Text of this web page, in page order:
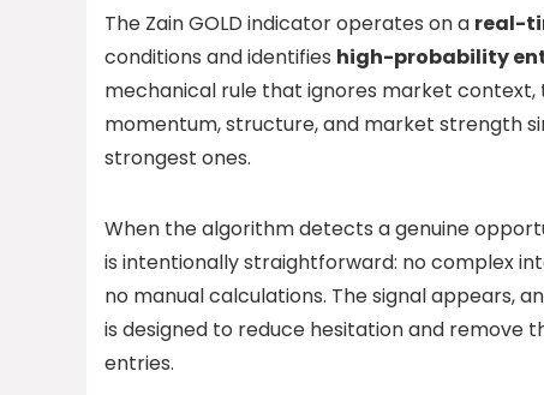
The Zain GOLD indicator operates on a real-
conditions and identifies high-probability
mechanical rule that ignores market
momentum, structure, and market strength
strongest ones.
When the algorithm detects a genuine
is intentionally straightforward: no complex
no manual calculations. The signal appears,
is designed to reduce hesitation and
entries.